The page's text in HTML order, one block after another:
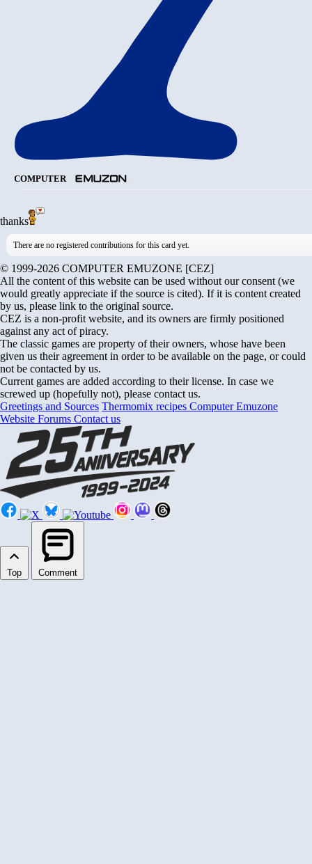
COMPUTER
thanks
There are no registered contributions for this card yet.
© 1999-2026 COMPUTER EMUZONE [CEZ]
All the content of this website can be used without our consent (we
would greatly appreciate if the source is cited). If it is content created
by us, please link to the original source.
CEZ is a non-profit website, and its owners are firmly positioned
against any act of piracy.
The classic games are property of their owners, whose have been
given us their agreement in order to be available on the page, or could
not be contacted by us.
Current games are added according to their license. In case we
screwed up (hopefully not), please contact us.
Greetings and Sources Thermomix recipes Computer Emuzone
Website Forums Contact us
Top Comment